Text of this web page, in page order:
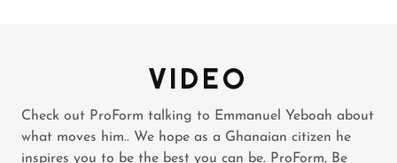
VIDEO
Check out ProForm talking to Emmanuel Yeboah about
what moves him.. We hope as a Ghanaian citizen he
inspires you to be the best you can be. ProForm, Be